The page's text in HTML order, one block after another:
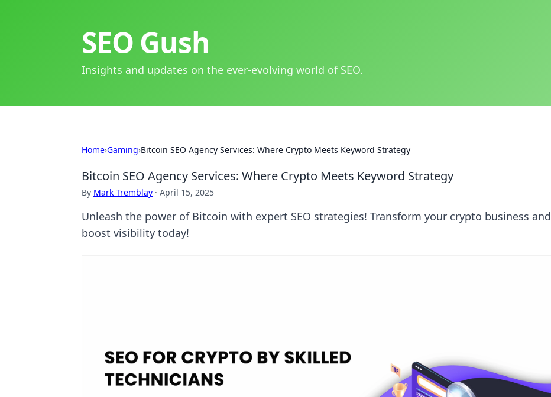
SEO Gush
Insights and updates on the ever-evolving world of SEO.
Home›Gaming›Bitcoin SEO Agency Services: Where Crypto Meets Keyword Strategy
Bitcoin SEO Agency Services: Where Crypto Meets Keyword Strategy
By Mark Tremblay · April 15, 2025
Unleash the power of Bitcoin with expert SEO strategies! Transform your crypto business and
boost visibility today!